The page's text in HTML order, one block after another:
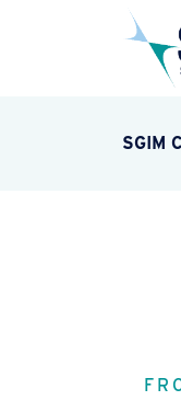
SGIM